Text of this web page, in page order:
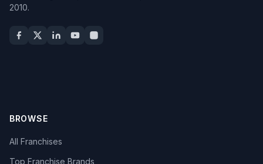
2010.
BROWSE
All Franchises
Top Franchise Brands